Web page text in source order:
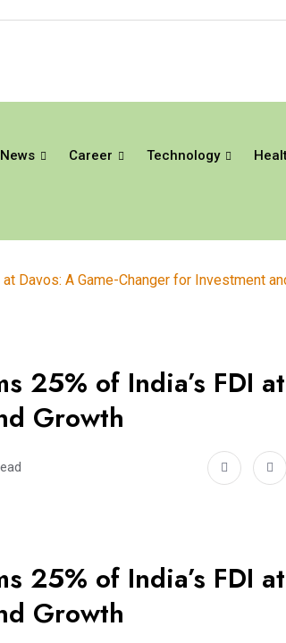
Career Technology
Davos: A Game-Changer for Investment
25% of India’s FDI
Growth
25% of India’s FDI
Growth